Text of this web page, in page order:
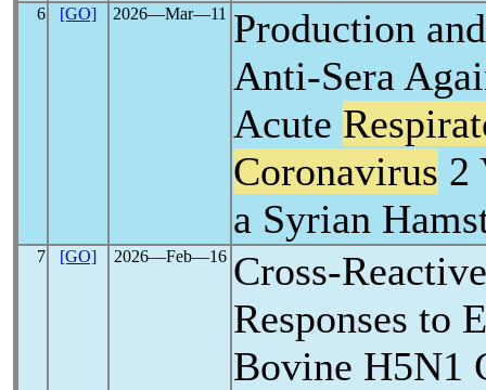
6 [GO] 2026―Mar―11 Production
Anti-Sera
Acute
Coronavirus 2
a Syrian
7 [GO] 2026―Feb―16 Cross-
Responses to
Bovine H5N1